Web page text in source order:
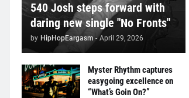
540 Josh steps forward with
daring new single "No Fronts"
by HipHopEargasm - April 29, 2026
Myster Rhythm captures
easygoing excellence on
“What’s Goin On?”